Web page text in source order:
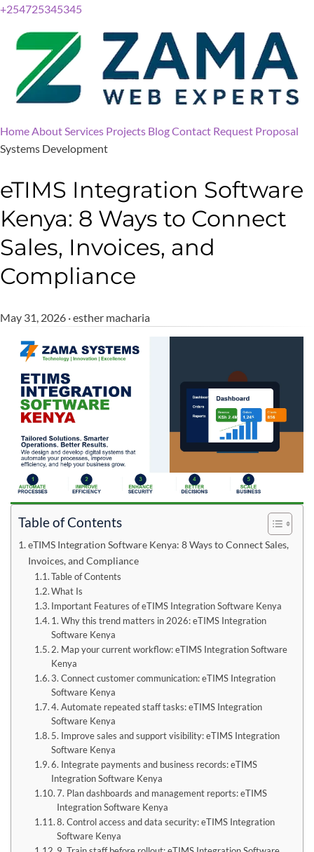
+254725345345
HomeAboutServices Projects BlogContact Request Proposal
Systems Development
eTIMS Integration Software
Kenya: 8 Ways to Connect
Sales, Invoices, and
Compliance
May 31, 2026 · esther macharia
Table of Contents
eTIMS Integration Software Kenya: 8 Ways to Connect Sales,
Invoices, and Compliance
Table of Contents
What Is
Important Features of eTIMS Integration Software Kenya
1. Why this trend matters in 2026: eTIMS Integration
Software Kenya
2. Map your current workflow: eTIMS Integration Software
Kenya
3. Connect customer communication: eTIMS Integration
Software Kenya
4. Automate repeated staff tasks: eTIMS Integration
Software Kenya
5. Improve sales and support visibility: eTIMS Integration
Software Kenya
6. Integrate payments and business records: eTIMS
Integration Software Kenya
7. Plan dashboards and management reports: eTIMS
Integration Software Kenya
8. Control access and data security: eTIMS Integration
Software Kenya